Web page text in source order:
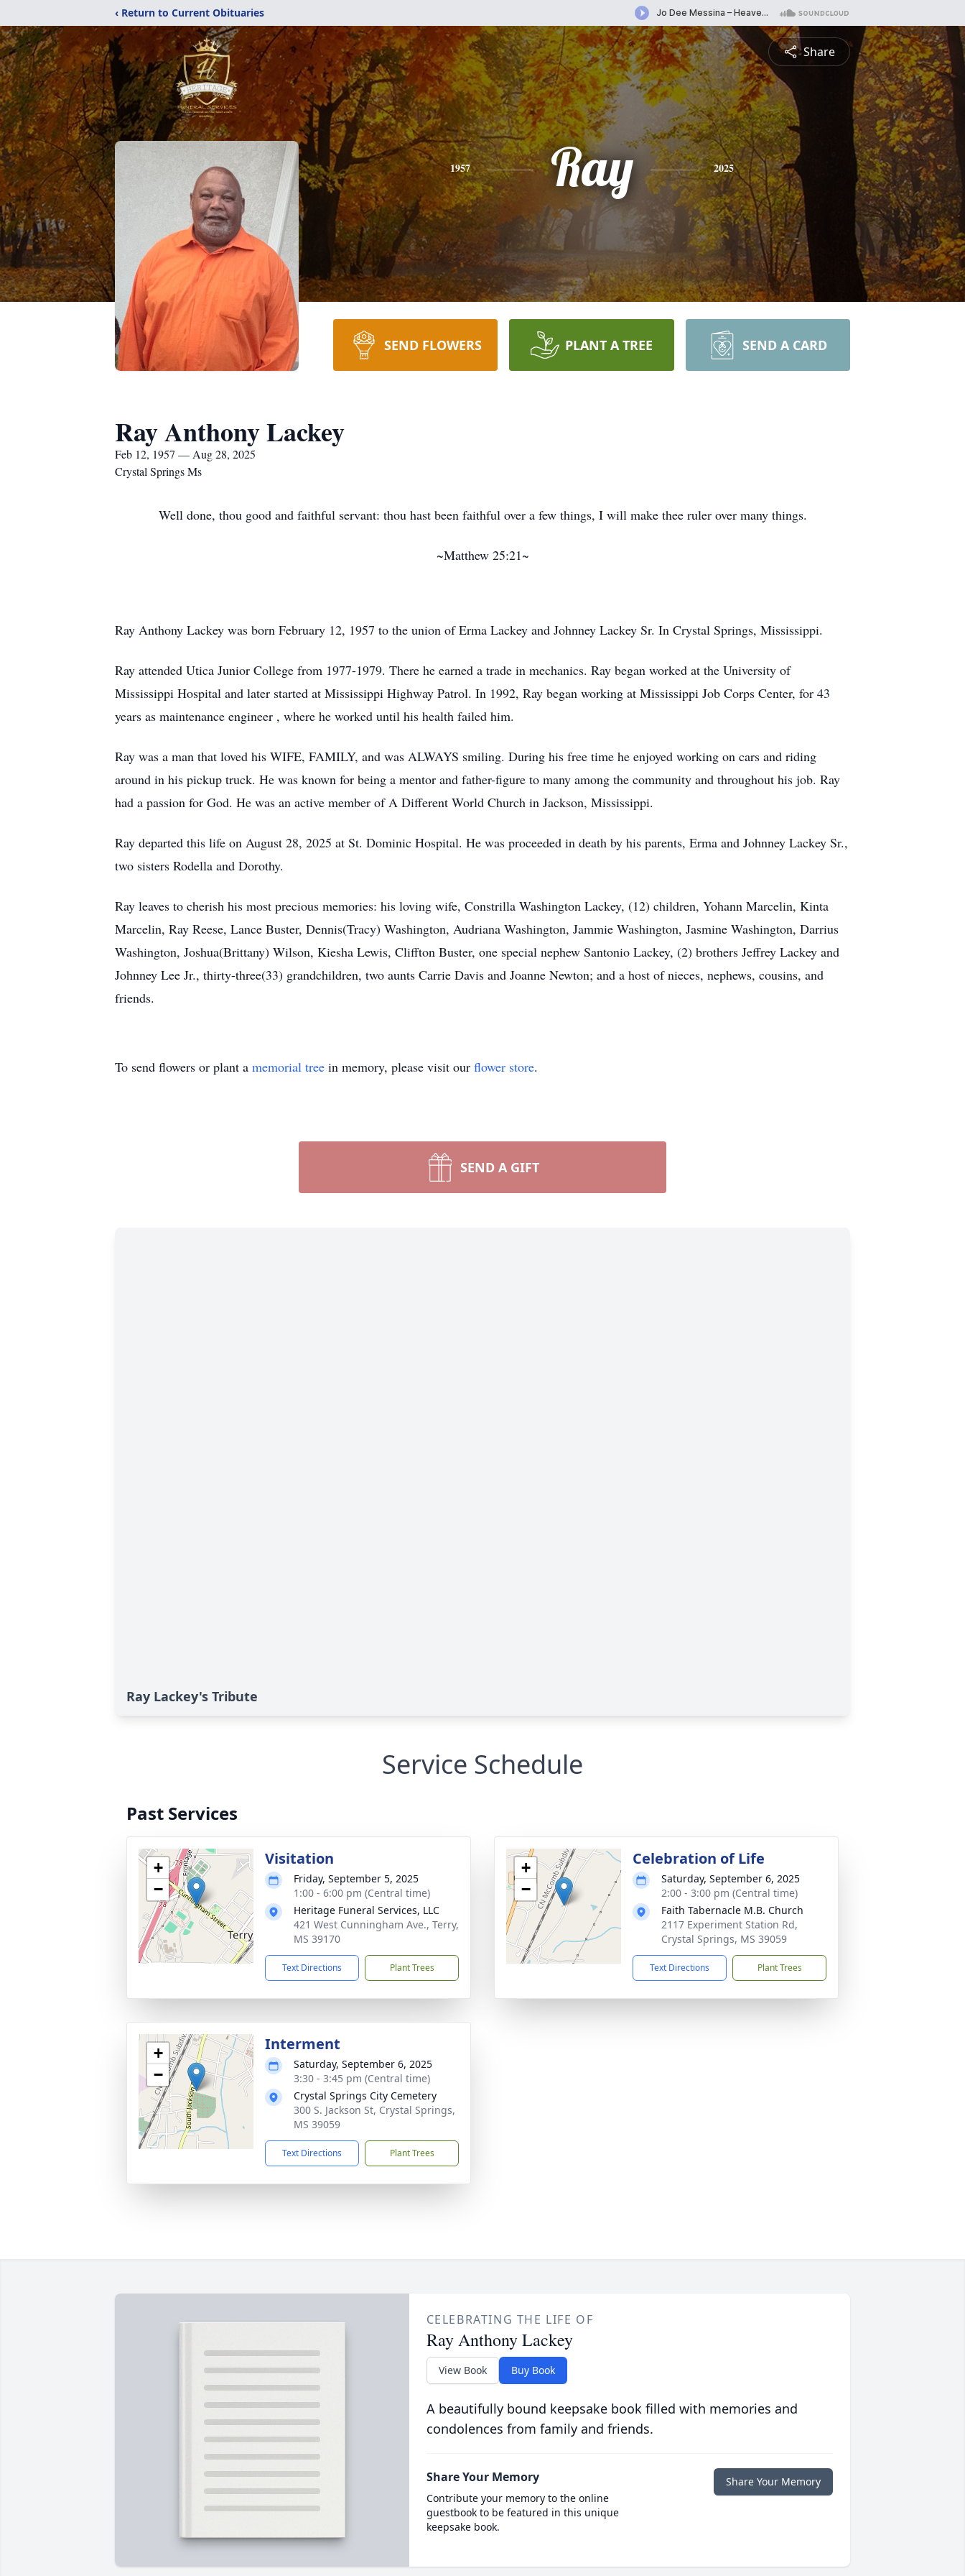
‹ Return to Current Obituaries
Share
1957 Ray 2025
SEND FLOWERS PLANT A TREE SEND A CARD
Ray Anthony Lackey
Feb 12, 1957 — Aug 28, 2025
Crystal Springs Ms
Well done, thou good and faithful servant: thou hast been faithful over a few things, I will make thee ruler over many things.
~Matthew 25:21~
Ray Anthony Lackey was born February 12, 1957 to the union of Erma Lackey and Johnney Lackey Sr. In Crystal Springs, Mississippi.
Ray attended Utica Junior College from 1977-1979. There he earned a trade in mechanics. Ray began worked at the University of
Mississippi Hospital and later started at Mississippi Highway Patrol. In 1992, Ray began working at Mississippi Job Corps Center, for 43
years as maintenance engineer , where he worked until his health failed him.
Ray was a man that loved his WIFE, FAMILY, and was ALWAYS smiling. During his free time he enjoyed working on cars and riding
around in his pickup truck. He was known for being a mentor and father-figure to many among the community and throughout his job. Ray
had a passion for God. He was an active member of A Different World Church in Jackson, Mississippi.
Ray departed this life on August 28, 2025 at St. Dominic Hospital. He was proceeded in death by his parents, Erma and Johnney Lackey Sr.,
two sisters Rodella and Dorothy.
Ray leaves to cherish his most precious memories: his loving wife, Constrilla Washington Lackey, (12) children, Yohann Marcelin, Kinta
Marcelin, Ray Reese, Lance Buster, Dennis(Tracy) Washington, Audriana Washington, Jammie Washington, Jasmine Washington, Darrius
Washington, Joshua(Brittany) Wilson, Kiesha Lewis, Cliffton Buster, one special nephew Santonio Lackey, (2) brothers Jeffrey Lackey and
Johnney Lee Jr., thirty-three(33) grandchildren, two aunts Carrie Davis and Joanne Newton; and a host of nieces, nephews, cousins, and
friends.
To send flowers or plant a memorial tree in memory, please visit our flower store.
SEND A GIFT
Ray Lackey's Tribute
Service Schedule
Past Services
+
−
Visitation
Friday, September 5, 2025
1:00 - 6:00 pm (Central time)
Heritage Funeral Services, LLC
421 West Cunningham Ave., Terry,
MS 39170
Text Directions Plant Trees
+
−
Celebration of Life
Saturday, September 6, 2025
2:00 - 3:00 pm (Central time)
Faith Tabernacle M.B. Church
2117 Experiment Station Rd,
Crystal Springs, MS 39059
Text Directions Plant Trees
+
−
Interment
Saturday, September 6, 2025
3:30 - 3:45 pm (Central time)
Crystal Springs City Cemetery
300 S. Jackson St, Crystal Springs,
MS 39059
Text Directions Plant Trees
CELEBRATING THE LIFE OF
Ray Anthony Lackey
View Book Buy Book
A beautifully bound keepsake book filled with memories and
condolences from family and friends.
Share Your Memory
Contribute your memory to the online
guestbook to be featured in this unique
keepsake book.
Share Your Memory